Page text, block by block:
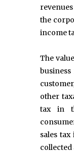
the
income
The
other
tax in
sales